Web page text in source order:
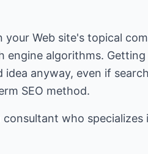
Web site's topical
algorithms.
anyway, even if
SEO method.
who specializes